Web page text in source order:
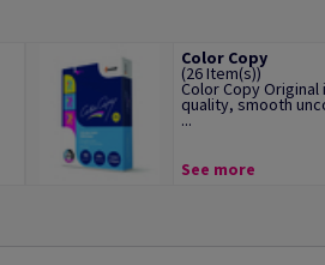
Color Copy
(26 Item(s))
Color Copy
quality, smooth
...
See more